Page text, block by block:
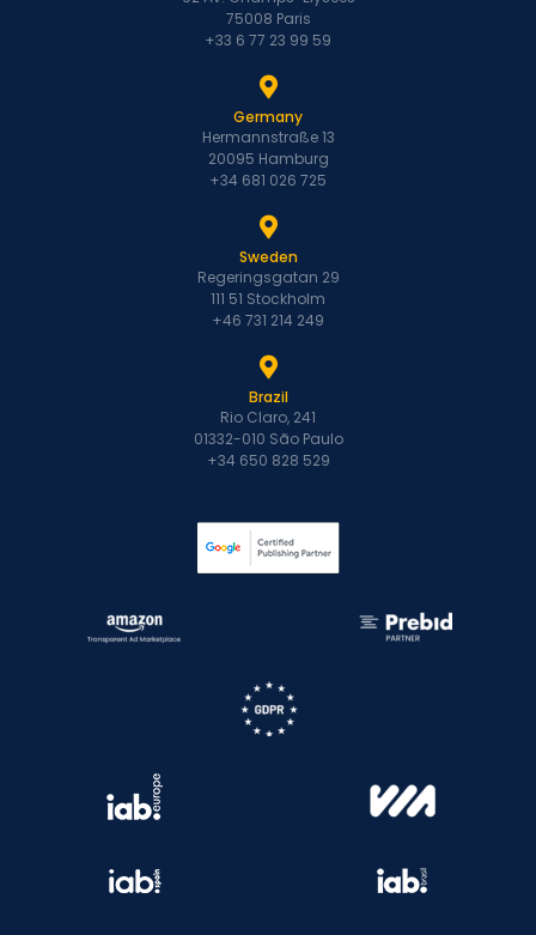
75008 Paris
+33 6 77 23 99 59
Germany
Hermannstraße 13
20095 Hamburg
+34 681 026 725
Sweden
Regeringsgatan 29
111 51 Stockholm
+46 731 214 249
Brazil
Rio Claro, 241
01332-010 São Paulo
+34 650 828 529